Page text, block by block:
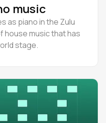
music
as piano in the Zulu
house music that has
stage.